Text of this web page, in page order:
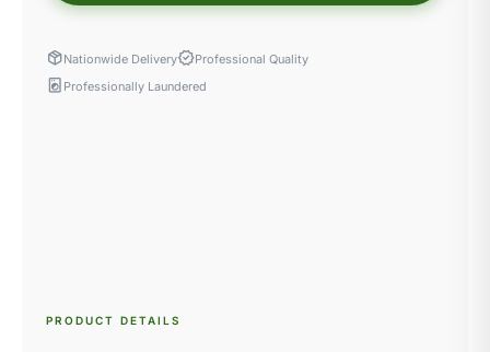
package_2Nationwide DeliveryverifiedProfessional Quality
local_laundry_service Professionally Laundered
PRODUCT DETAILS